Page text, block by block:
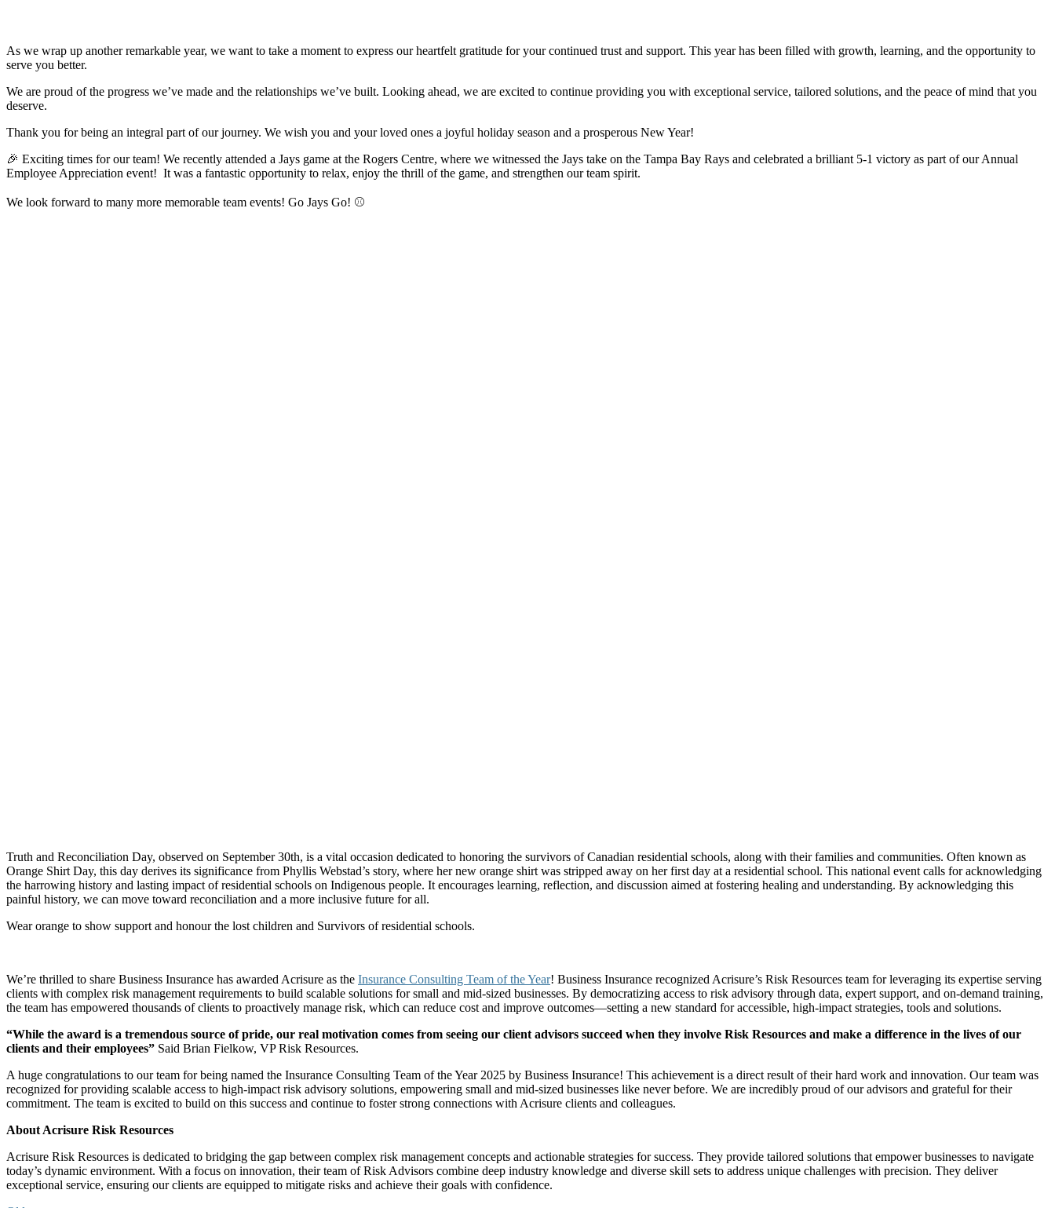
As we wrap up another remarkable year, we want to take a moment to express our heartfelt gratitude for your continued trust and support. This year has been filled with growth, learning, and the opportunity to
serve you better.
We are proud of the progress we’ve made and the relationships we’ve built. Looking ahead, we are excited to continue providing you with exceptional service, tailored solutions, and the peace of mind that you
deserve.
Thank you for being an integral part of our journey. We wish you and your loved ones a joyful holiday season and a prosperous New Year!
🎉 Exciting times for our team! We recently attended a Jays game at the Rogers Centre, where we witnessed the Jays take on the Tampa Bay Rays and celebrated a brilliant 5-1 victory as part of our Annual
Employee Appreciation event! It was a fantastic opportunity to relax, enjoy the thrill of the game, and strengthen our team spirit.
We look forward to many more memorable team events! Go Jays Go! ⚾
Truth and Reconciliation Day, observed on September 30th, is a vital occasion dedicated to honoring the survivors of Canadian residential schools, along with their families and communities. Often known as
Orange Shirt Day, this day derives its significance from Phyllis Webstad’s story, where her new orange shirt was stripped away on her first day at a residential school. This national event calls for acknowledging
the harrowing history and lasting impact of residential schools on Indigenous people. It encourages learning, reflection, and discussion aimed at fostering healing and understanding. By acknowledging this
painful history, we can move toward reconciliation and a more inclusive future for all.
Wear orange to show support and honour the lost children and Survivors of residential schools.
We’re thrilled to share Business Insurance has awarded Acrisure as the Insurance Consulting Team of the Year! Business Insurance recognized Acrisure’s Risk Resources team for leveraging its expertise serving
clients with complex risk management requirements to build scalable solutions for small and mid-sized businesses. By democratizing access to risk advisory through data, expert support, and on-demand training,
the team has empowered thousands of clients to proactively manage risk, which can reduce cost and improve outcomes—setting a new standard for accessible, high-impact strategies, tools and solutions.
“While the award is a tremendous source of pride, our real motivation comes from seeing our client advisors succeed when they involve Risk Resources and make a difference in the lives of our
clients and their employees” Said Brian Fielkow, VP Risk Resources.
A huge congratulations to our team for being named the Insurance Consulting Team of the Year 2025 by Business Insurance! This achievement is a direct result of their hard work and innovation. Our team was
recognized for providing scalable access to high-impact risk advisory solutions, empowering small and mid-sized businesses like never before. We are incredibly proud of our advisors and grateful for their
commitment. The team is excited to build on this success and continue to foster strong connections with Acrisure clients and colleagues.
About Acrisure Risk Resources
Acrisure Risk Resources is dedicated to bridging the gap between complex risk management concepts and actionable strategies for success. They provide tailored solutions that empower businesses to navigate
today’s dynamic environment. With a focus on innovation, their team of Risk Advisors combine deep industry knowledge and diverse skill sets to address unique challenges with precision. They deliver
exceptional service, ensuring our clients are equipped to mitigate risks and achieve their goals with confidence.